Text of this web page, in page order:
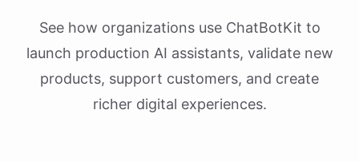
See how organizations use ChatBotKit to
launch production AI assistants, validate new
products, support customers, and create
richer digital experiences.